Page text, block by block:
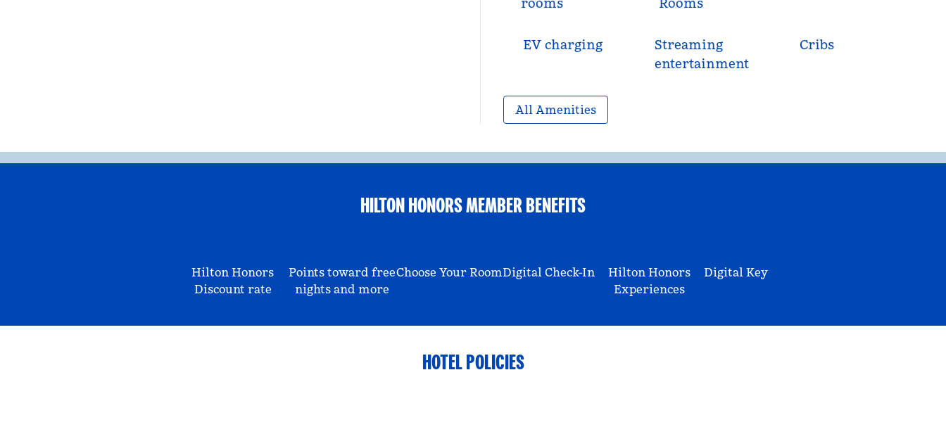
EV charging
Streaming
entertainment
Cribs
All Amenities
HILTON HONORS MEMBER BENEFITS
Hilton Honors
Discount rate
Points toward free
nights and more
Choose Your RoomDigital Check-In
Hilton Honors
Experiences
Digital Key
HOTEL POLICIES